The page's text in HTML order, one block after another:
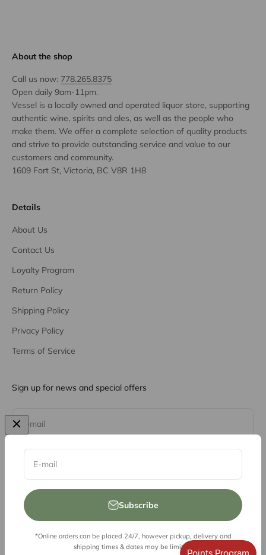
E-mail
Subscribe
*Online orders can be placed 24/7, however pickup, delivery and
shipping times & dates may be limited.
About the shop
Call us now: 778.265.8375
Open daily 9am-11pm.
Vessel is a locally owned and operated liquor store, supporting
authentic wine, spirits and ales, as well as the people who
make them. We offer a complete selection of quality products
and strive to provide outstanding service and value to our
customers and community.
1609 Fort St, Victoria, BC V8R 1H8
Details
About Us
Contact Us
Loyalty Program
Return Policy
Shipping Policy
Privacy Policy
Terms of Service
Sign up for news and special offers
E-mail
Subscribe
© 2026, Vessel Liquor Store